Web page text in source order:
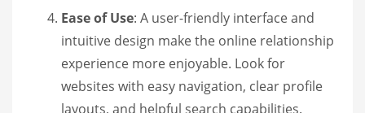
Ease of Use: A user-friendly interface and
intuitive design make the online relationship
experience more enjoyable. Look for
websites with easy navigation, clear profile
layouts, and helpful search capabilities.